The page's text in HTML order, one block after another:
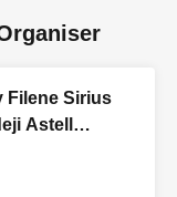
Filene Sirius
Astell
Man